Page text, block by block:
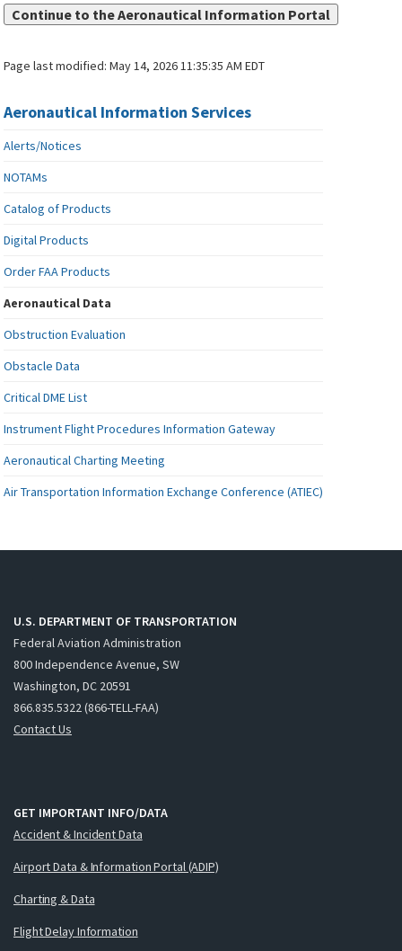
Continue to the Aeronautical Information Portal
Page last modified:May 14, 2026 11:35:35 AM EDT
Aeronautical Information Services
Alerts/Notices
NOTAMs
Catalog of Products
Digital Products
Order FAA Products
Aeronautical Data
Obstruction Evaluation
Obstacle Data
Critical DME List
Instrument Flight Procedures Information Gateway
Aeronautical Charting Meeting
Air Transportation Information Exchange Conference (ATIEC)
U.S. DEPARTMENT OF TRANSPORTATION
Federal Aviation Administration
800 Independence Avenue, SW
Washington, DC 20591
866.835.5322 (866-TELL-FAA)
Contact Us
GET IMPORTANT INFO/DATA
Accident & Incident Data
Airport Data & Information Portal (ADIP)
Charting & Data
Flight Delay Information